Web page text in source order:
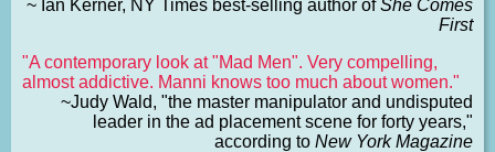
~ Ian Kerner, NY Times best-selling author ofShe Comes
First
"A contemporary look at "Mad Men". Very compelling,
almost addictive. Manni knows too much about women."
~Judy Wald, "the master manipulator and undisputed
leader in the ad placement scene for forty years,"
according to New York Magazine